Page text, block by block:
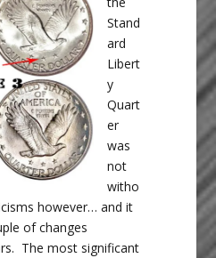
Stand
ard
Libert
y
Quart
er
was
not
witho
however… and it
of changes
The most significant